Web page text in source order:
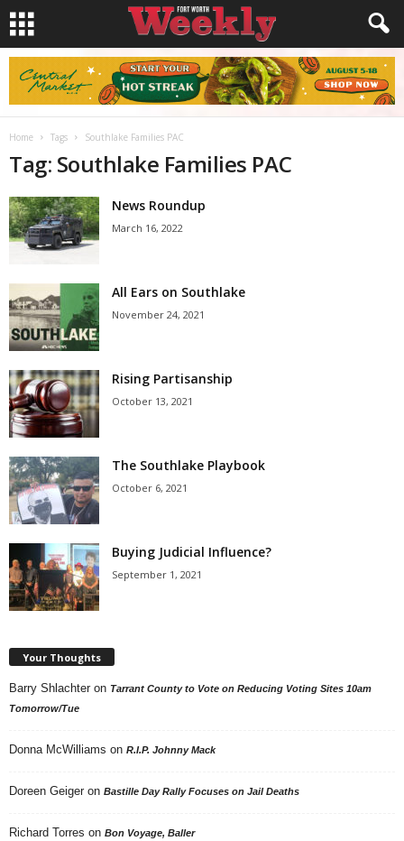
Home Tags Southlake Families PAC
Tag: Southlake Families PAC
News Roundup
March 16, 2022
All Ears on Southlake
November 24, 2021
Rising Partisanship
October 13, 2021
The Southlake Playbook
October 6, 2021
Buying Judicial Influence?
September 1, 2021
Your Thoughts
Barry Shlachter on Tarrant County to Vote on Reducing Voting Sites 10am
Tomorrow/Tue
Donna McWilliams on R.I.P. Johnny Mack
Doreen Geiger on Bastille Day Rally Focuses on Jail Deaths
Richard Torres on Bon Voyage, Baller